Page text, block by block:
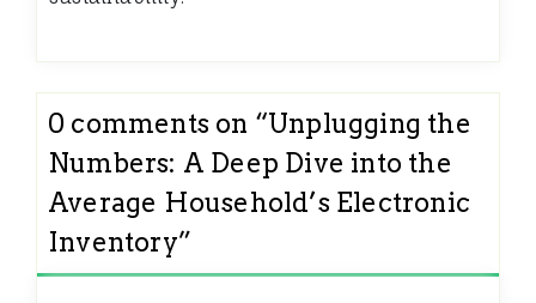
0 comments on “Unplugging the
Numbers: A Deep Dive into the
Average Household’s Electronic
Inventory”